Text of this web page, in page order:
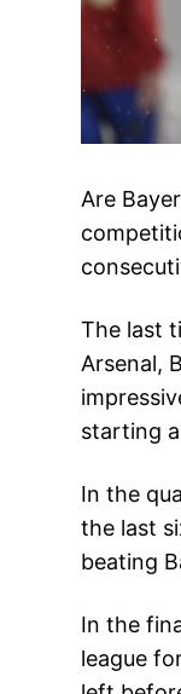
Are
The last
Arsenal,
starting
In the
the last
beating
In the
league